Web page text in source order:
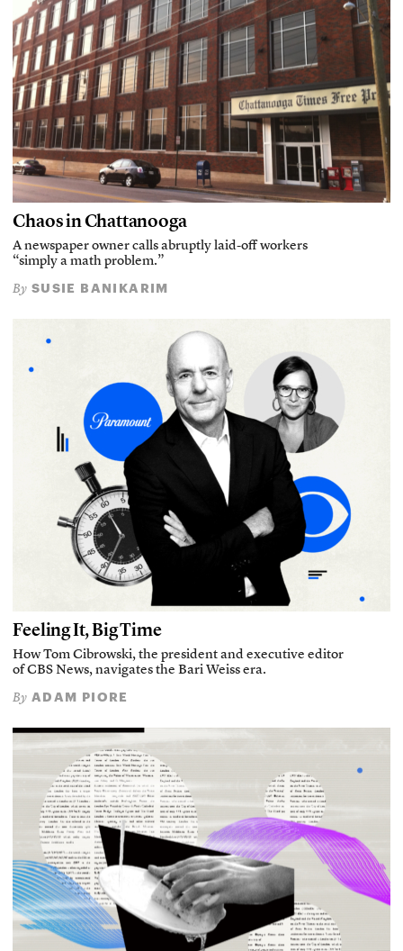
Chaos in Chattanooga
A newspaper owner calls abruptly laid-off workers
“simply a math problem.”
By SUSIE BANIKARIM
Feeling It, Big Time
How Tom Cibrowski, the president and executive editor
of CBS News, navigates the Bari Weiss era.
By ADAM PIORE